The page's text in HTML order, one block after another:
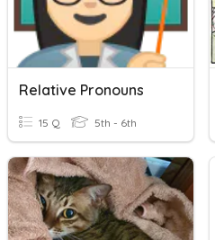
Relative Pronouns
15 Q 5th - 6th